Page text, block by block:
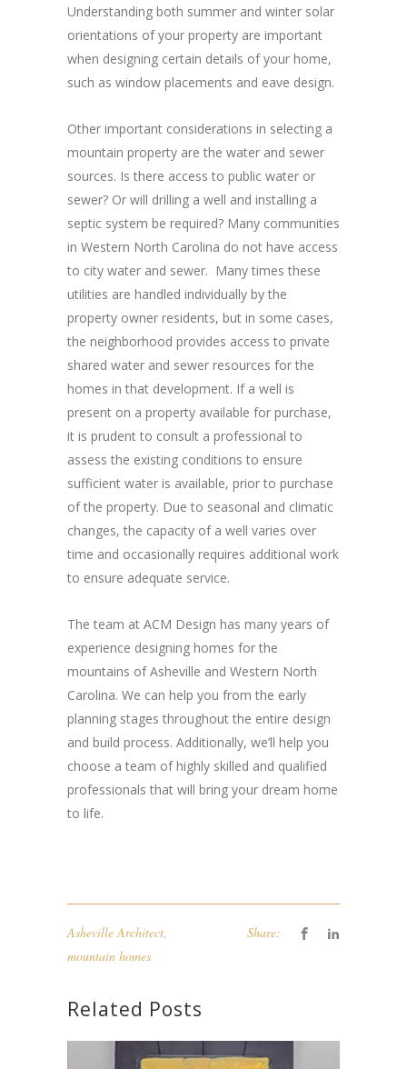
Understanding both summer and winter solar
orientations of your property are important
when designing certain details of your home,
such as window placements and eave design.
Other important considerations in selecting a
mountain property are the water and sewer
sources. Is there access to public water or
sewer? Or will drilling a well and installing a
septic system be required? Many communities
in Western North Carolina do not have access
to city water and sewer. Many times these
utilities are handled individually by the
property owner residents, but in some cases,
the neighborhood provides access to private
shared water and sewer resources for the
homes in that development. If a well is
present on a property available for purchase,
it is prudent to consult a professional to
assess the existing conditions to ensure
sufficient water is available, prior to purchase
of the property. Due to seasonal and climatic
changes, the capacity of a well varies over
time and occasionally requires additional work
to ensure adequate service.
The team at ACM Design has many years of
experience designing homes for the
mountains of Asheville and Western North
Carolina. We can help you from the early
planning stages throughout the entire design
and build process. Additionally, we’ll help you
choose a team of highly skilled and qualified
professionals that will bring your dream home
to life.
Asheville Architect
mountain homes
Share:
Related Posts